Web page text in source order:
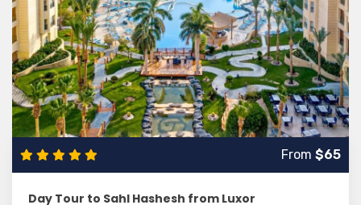
From $65
Day Tour to Sahl Hashesh from Luxor